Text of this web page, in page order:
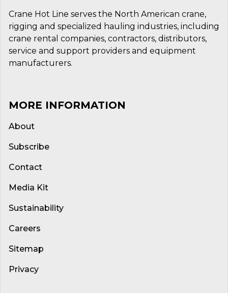
Crane Hot Line serves the North American crane,
rigging and specialized hauling industries, including
crane rental companies, contractors, distributors,
service and support providers and equipment
manufacturers.
MORE INFORMATION
About
Subscribe
Contact
Media Kit
Sustainability
Careers
Sitemap
Privacy